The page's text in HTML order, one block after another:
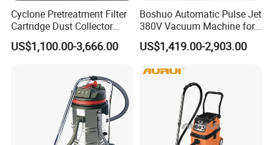
Features
1. Vacuum cleaner is a popular machine widely used in
industrial area. According to our customers' requirement,
our innovative gasoline powered road vacuum cleaner is
specially made for cleaning the dust in crack sealing,
Cyclone Pretreatment Filter
Cartridge Dust Collector
Manufacturer Direct Sales
US$1,100.00-3,666.00
Boshuo Automatic Pulse Jet
380V Vacuum Machine for
Continuous Fine Dust
Extraction
US$1,419.00-2,903.00